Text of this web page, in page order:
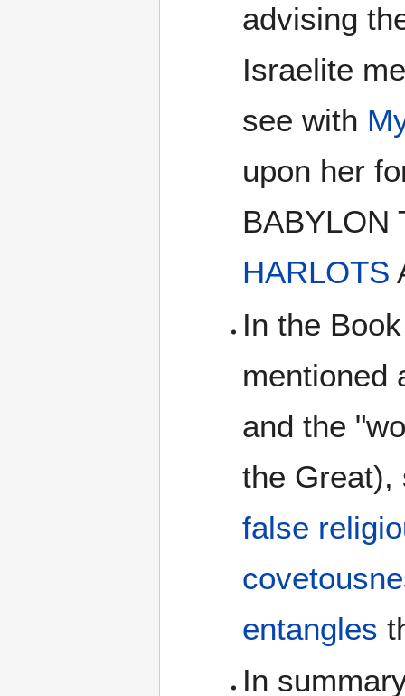
advising
Israelite
see with
upon her
BABYLON
HARLOTS
In the
mentioned
and the
the Great),
false
entangles
In